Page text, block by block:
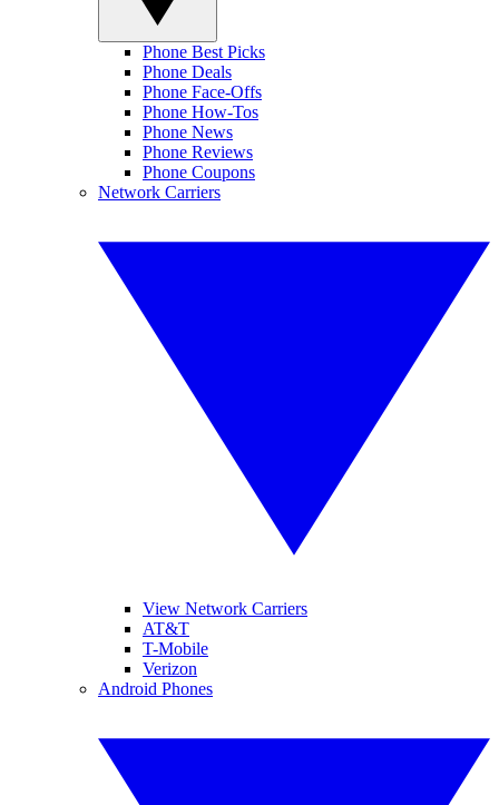
Phone Best Picks
Phone Deals
Phone Face-Offs
Phone How-Tos
Phone News
Phone Reviews
Phone Coupons
Network Carriers
View Network Carriers
AT&T
T-Mobile
Verizon
Android Phones